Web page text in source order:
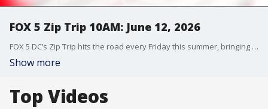
FOX 5 Zip Trip 10AM: June 12, 2026
FOX 5 DC’s Zip Trip hits the road every Friday this summer, bringing the morning show live to communities across the DMV with local stories, hometown pride, and plenty of fun along the way.
Show more
Top Videos